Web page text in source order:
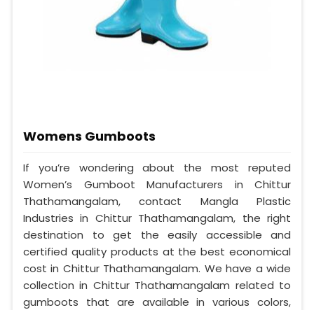
Womens Gumboots
If you’re wondering about the most reputed
Women’s Gumboot Manufacturers in Chittur
Thathamangalam, contact Mangla Plastic
Industries in Chittur Thathamangalam, the right
destination to get the easily accessible and
certified quality products at the best economical
cost in Chittur Thathamangalam. We have a wide
collection in Chittur Thathamangalam related to
gumboots that are available in various colors,